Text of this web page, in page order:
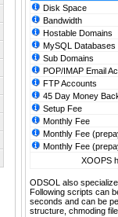
Disk Space
Bandwidth
Hostable Domains
MySQL Databases
Sub Domains
POP/IMAP Email
FTP Accounts
45 Day Money
Setup Fee
Monthly Fee
Monthly Fee
Monthly Fee
XOOPS
ODSOL also
Following scripts can
seconds and can be
structure, chmoding